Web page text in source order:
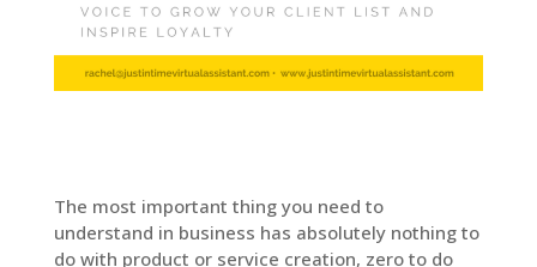
The most important thing you need to
understand in business has absolutely nothing to
do with product or service creation, zero to do